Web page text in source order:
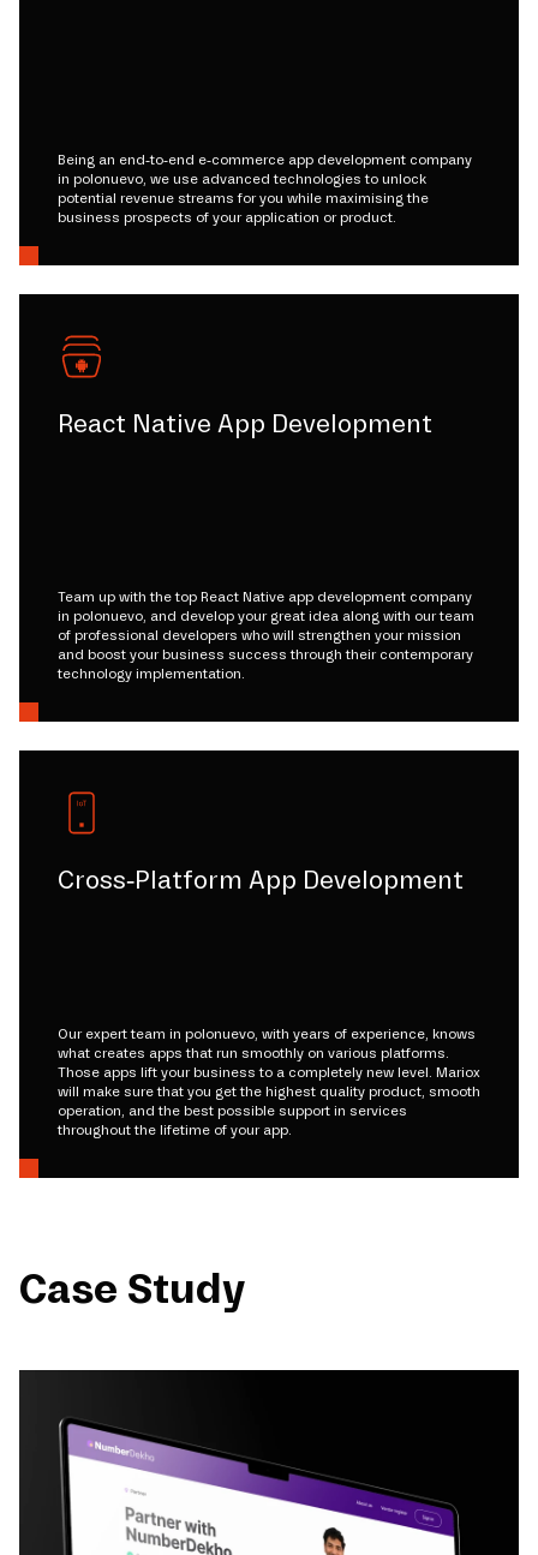
Being an end-to-end e-commerce app development company
in polonuevo, we use advanced technologies to unlock
potential revenue streams for you while maximising the
business prospects of your application or product.
React Native App Development
Team up with the top React Native app development company
in polonuevo, and develop your great idea along with our team
of professional developers who will strengthen your mission
and boost your business success through their contemporary
technology implementation.
Cross-Platform App Development
Our expert team in polonuevo, with years of experience, knows
what creates apps that run smoothly on various platforms.
Those apps lift your business to a completely new level. Mariox
will make sure that you get the highest quality product, smooth
operation, and the best possible support in services
throughout the lifetime of your app.
Case Study